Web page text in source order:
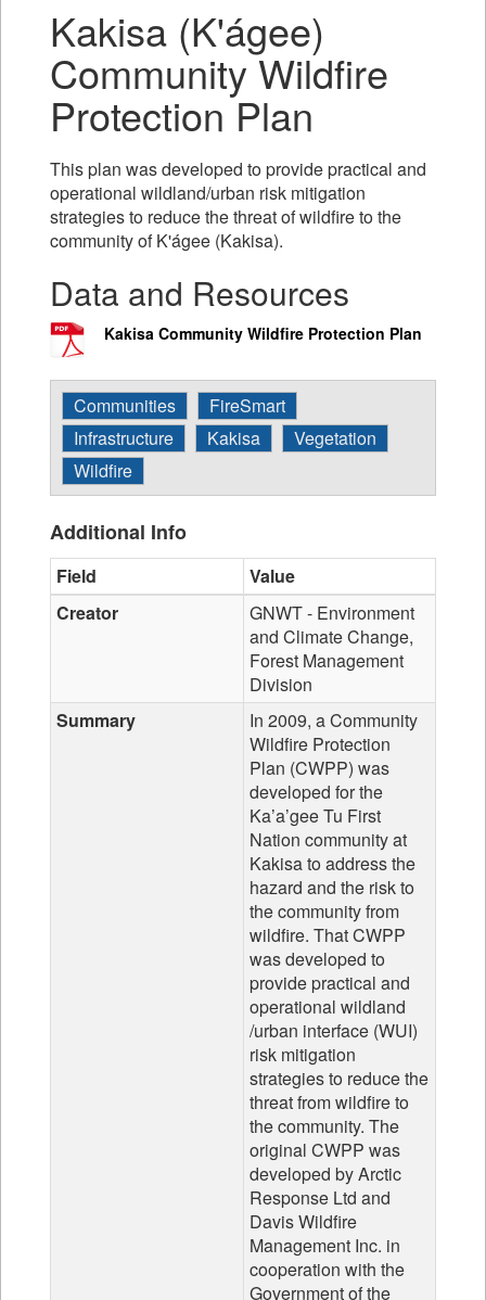
Kakisa (K'ágee)
Community Wildfire
Protection Plan
This plan was developed to provide practical and
operational wildland/urban risk mitigation
strategies to reduce the threat of wildfire to the
community of K'ágee (Kakisa).
Data and Resources
Kakisa Community Wildfire Protection Plan
Communities
FireSmart
Infrastructure
Kakisa
Vegetation
Wildfire
Additional Info
Field
Value
Creator
GNWT - Environment
and Climate Change,
Forest Management
Division
Summary
In 2009, a Community
Wildfire Protection
Plan (CWPP) was
developed for the
Ka’a’gee Tu First
Nation community at
Kakisa to address the
hazard and the risk to
the community from
wildfire. That CWPP
was developed to
provide practical and
operational wildland
/urban interface (WUI)
risk mitigation
strategies to reduce the
threat from wildfire to
the community. The
original CWPP was
developed by Arctic
Response Ltd and
Davis Wildfire
Management Inc. in
cooperation with the
Government of the